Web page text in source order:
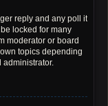
reply and any poll it
locked for many
moderator or board
topics depending
administrator.